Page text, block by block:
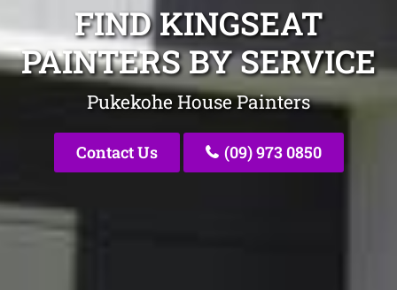
FIND KINGSEAT
PAINTERS BY SERVICE
Pukekohe House Painters
Contact Us (09) 973 0850